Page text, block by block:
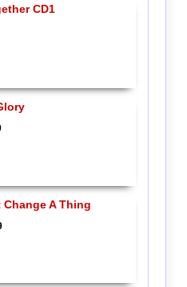
CD1
A Thing